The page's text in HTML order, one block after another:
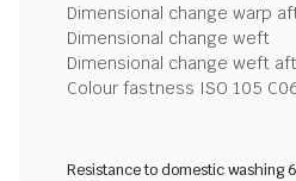
Dimensional change warp
Dimensional change weft
Dimensional change weft
Colour fastness ISO 105
Resistance to domestic washing